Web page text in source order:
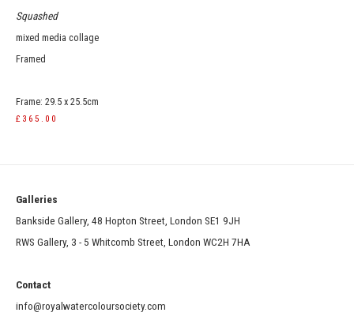
Squashed
mixed media collage
Framed
Frame: 29.5 x 25.5cm
£365.00
Galleries
Bankside Gallery, 48 Hopton Street, London SE1 9JH
RWS Gallery, 3 - 5 Whitcomb Street, London WC2H 7HA
Contact
info@royalwatercoloursociety.com